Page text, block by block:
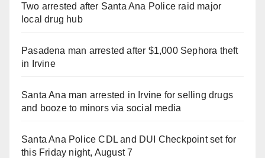
Two arrested after Santa Ana Police raid major
local drug hub
Pasadena man arrested after $1,000 Sephora theft
in Irvine
Santa Ana man arrested in Irvine for selling drugs
and booze to minors via social media
Santa Ana Police CDL and DUI Checkpoint set for
this Friday night, August 7